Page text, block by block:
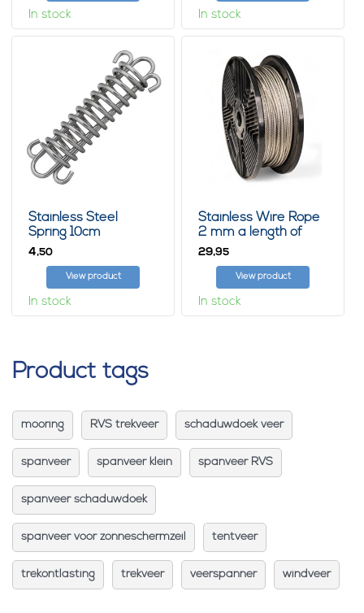
In stock In stock
Stainless Steel
Spring 10cm
4,50
View product
In stock
Stainless Wire Rope
2 mm a length of
50m
29,95
View product
In stock
Product tags
mooring RVS trekveer schaduwdoek veer
spanveer spanveer klein spanveer RVS
spanveer schaduwdoek
spanveer voor zonneschermzeil tentveer
trekontlasting trekveer veerspanner windveer